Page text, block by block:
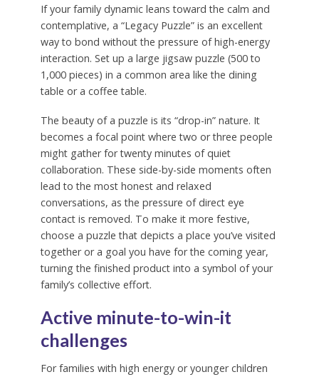
If your family dynamic leans toward the calm and
contemplative, a “Legacy Puzzle” is an excellent
way to bond without the pressure of high-energy
interaction. Set up a large jigsaw puzzle (500 to
1,000 pieces) in a common area like the dining
table or a coffee table.
The beauty of a puzzle is its “drop-in” nature. It
becomes a focal point where two or three people
might gather for twenty minutes of quiet
collaboration. These side-by-side moments often
lead to the most honest and relaxed
conversations, as the pressure of direct eye
contact is removed. To make it more festive,
choose a puzzle that depicts a place you’ve visited
together or a goal you have for the coming year,
turning the finished product into a symbol of your
family’s collective effort.
Active minute-to-win-it
challenges
For families with high energy or younger children